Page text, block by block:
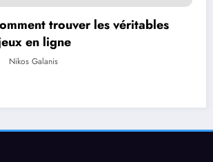
trouver les véritables
en ligne
Nikos Galanis